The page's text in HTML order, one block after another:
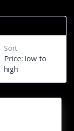
Sort
Price: low to
high